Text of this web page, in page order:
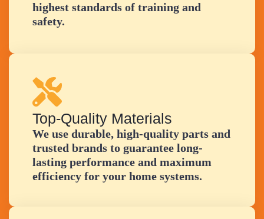
highest standards of training and
safety.
Top-Quality Materials
We use durable, high-quality parts and
trusted brands to guarantee long-
lasting performance and maximum
efficiency for your home systems.